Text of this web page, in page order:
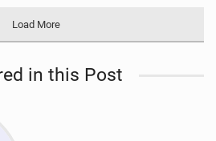
Load More
in this Post